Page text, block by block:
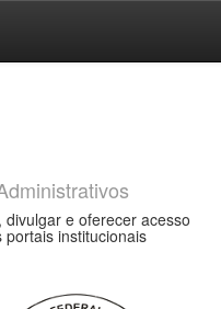
e oferecer acesso
institucionais